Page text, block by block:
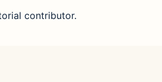
contributor.